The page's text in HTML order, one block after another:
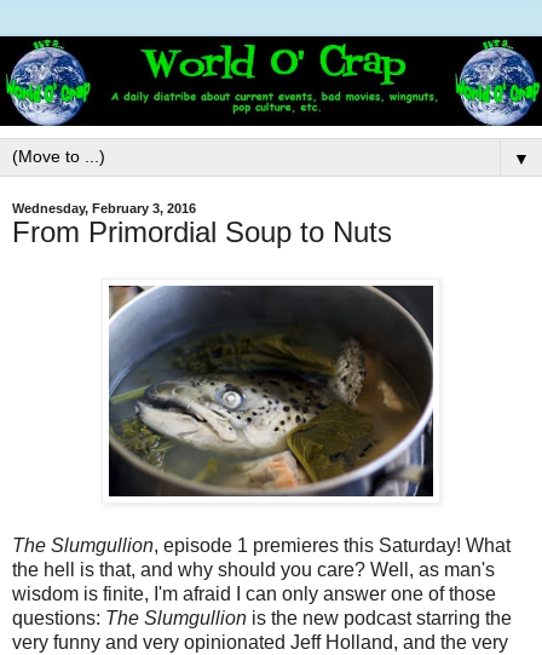
▼
Wednesday, February 3, 2016
From Primordial Soup to Nuts
The Slumgullion, episode 1 premieres this Saturday! What
the hell is that, and why should you care? Well, as man's
wisdom is finite, I'm afraid I can only answer one of those
questions: The Slumgullion is the new podcast starring the
very funny and very opinionated Jeff Holland, and the very